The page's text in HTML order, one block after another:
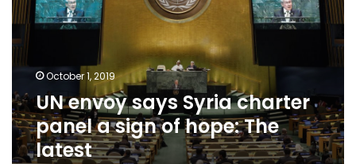
charter
panel
a
sign
hope:
The
latest
October 1, 2019
UN envoy says Syria charter
panel a sign of hope: The
latest